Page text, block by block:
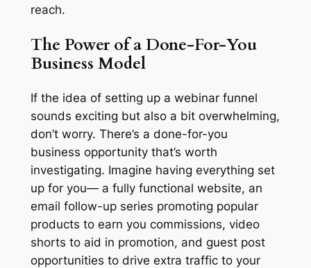
reach.
The Power of a Done-For-You
Business Model
If the idea of setting up a webinar funnel
sounds exciting but also a bit overwhelming,
don’t worry. There’s a done-for-you
business opportunity that’s worth
investigating. Imagine having everything set
up for you— a fully functional website, an
email follow-up series promoting popular
products to earn you commissions, video
shorts to aid in promotion, and guest post
opportunities to drive extra traffic to your